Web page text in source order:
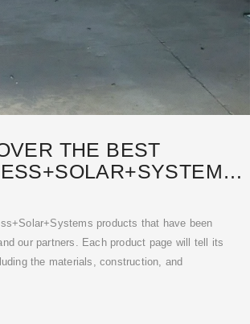
THE BEST
products that have been
our partners. Each product page will tell its
the materials, construction, and